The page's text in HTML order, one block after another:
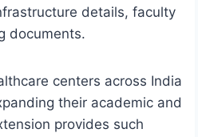
details, faculty
documents.
centers across India
their academic and
provides such